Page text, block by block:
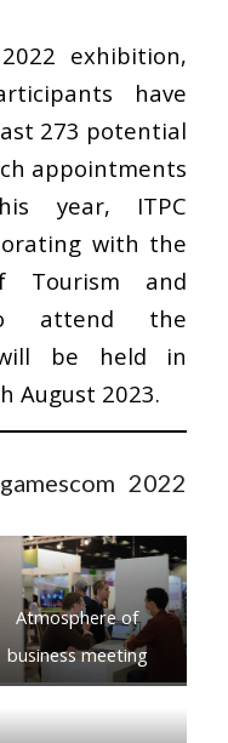
exhibition,
have
273 potential
appointments
year, ITPC
with the
Tourism and
attend the
will be held in
August 2023.
2022
Atmosphere of
business meeting